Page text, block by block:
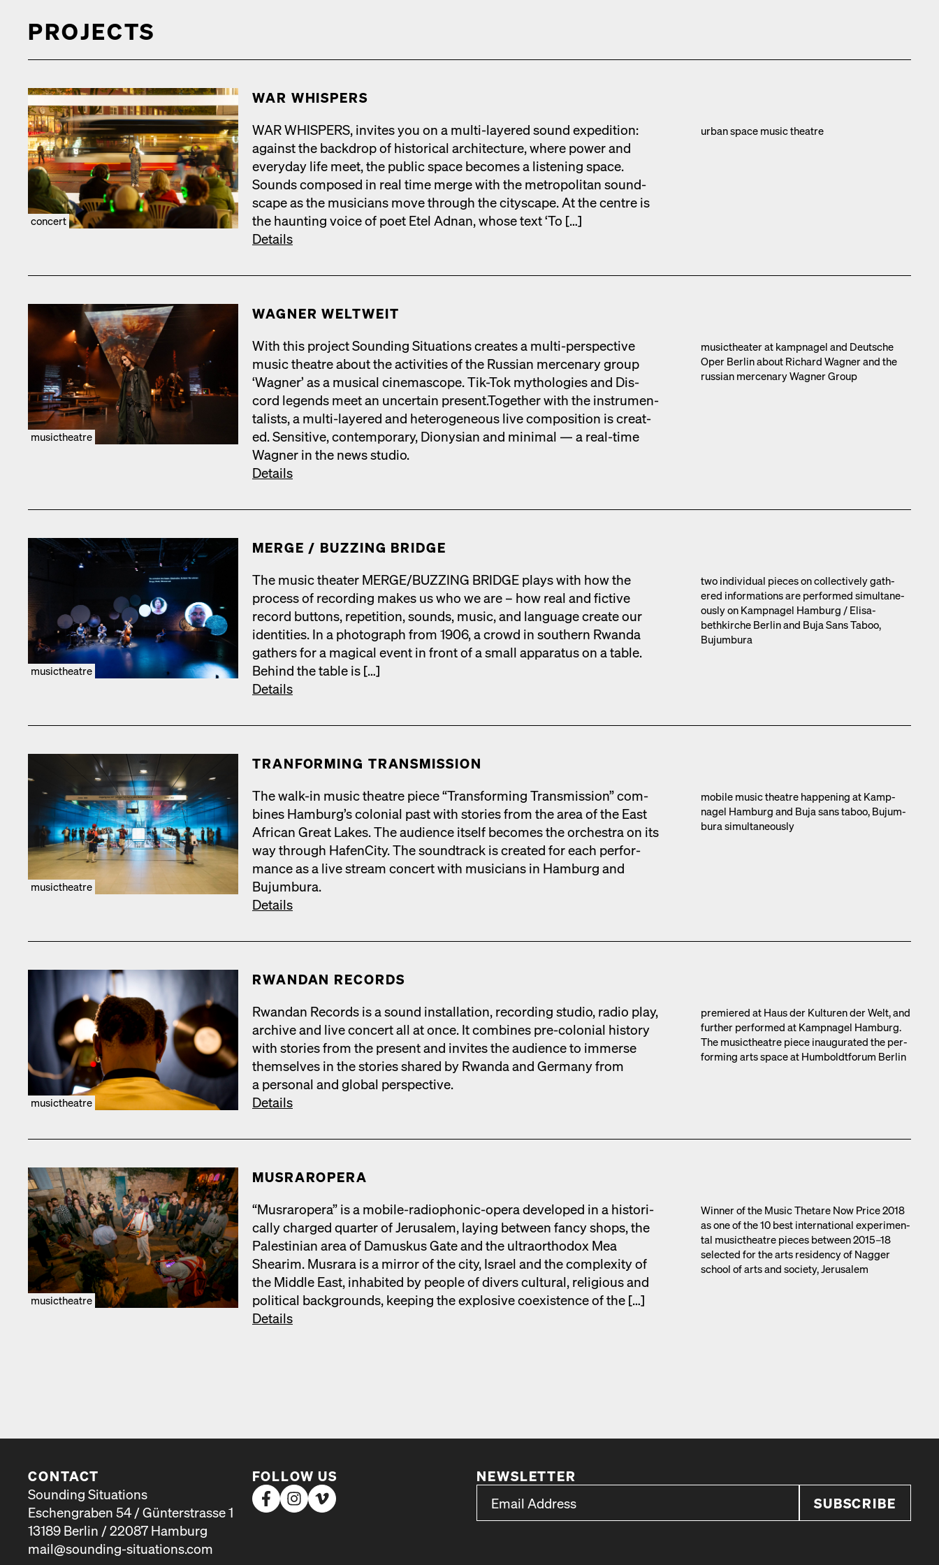
PROJECTS
concert
WAR WHISPERS
WAR WHISPERS, invites you on a mul­ti-lay­ered sound expe­di­tion:
against the back­drop of his­tor­i­cal archi­tec­ture, where pow­er and
every­day life meet, the pub­lic space becomes a lis­ten­ing space.
Sounds com­posed in real time merge with the met­ro­pol­i­tan sound­
scape as the musi­cians move through the cityscape. At the cen­tre is
the haunt­ing voice of poet Etel Adnan, whose text ‘To […]
Details
urban space music the­atre
musictheatre
WAGNER WELTWEIT
With this project Sound­ing Sit­u­a­tions cre­ates a mul­ti-per­spec­tive
music the­atre about the activ­i­ties of the Russ­ian mer­ce­nary group
‘Wag­n­er’ as a musi­cal cin­e­mas­cope. Tik-Tok mytholo­gies and Dis­
cord leg­ends meet an uncer­tain present.Togeth­er with the instru­men­
tal­ists, a mul­ti-lay­ered and het­ero­ge­neous live com­po­si­tion is cre­at­
ed. Sen­si­tive, con­tem­po­rary, Dionysian and min­i­mal — a real-time
Wag­n­er in the news stu­dio.
Details
musicthe­ater at kamp­nagel and Deutsche
Oper Berlin about Richard Wag­n­er and the
russ­ian mer­ce­nary Wag­n­er Group
musictheatre
MERGE /​ BUZZING BRIDGE
The music the­ater MERGE/​BUZZING BRIDGE plays with how the
process of record­ing makes us who we are – how real and fic­tive
record but­tons, rep­e­ti­tion, sounds, music, and lan­guage cre­ate our
iden­ti­ties. In a pho­to­graph from 1906, a crowd in south­ern Rwan­da
gath­ers for a mag­i­cal event in front of a small appa­ra­tus on a table.
Behind the table is […]
Details
two indi­vid­ual pieces on col­lec­tive­ly gath­
ered infor­ma­tions are per­formed simul­ta­ne­
ous­ly on Kamp­nagel Ham­burg /​ Elis­a­
bethkirche Berlin and Buja Sans Taboo,
Bujum­bu­ra
musictheatre
TRAN­FORM­ING TRANS­MIS­SION
The walk-in music the­atre piece “Trans­form­ing Trans­mis­sion” com­
bines Hamburg’s colo­nial past with sto­ries from the area of the East
African Great Lakes. The audi­ence itself becomes the orches­tra on its
way through HafenCi­ty. The sound­track is cre­at­ed for each per­for­
mance as a live stream con­cert with musi­cians in Ham­burg and
Bujum­bu­ra.
Details
mobile music the­atre hap­pen­ing at Kamp­
nagel Ham­burg and Buja sans taboo, Bujum­
bu­ra simul­ta­ne­ous­ly
musictheatre
RWAN­DAN RECORDS
Rwan­dan Records is a sound instal­la­tion, record­ing stu­dio, radio play,
archive and live con­cert all at once. It com­bines pre-colo­nial his­to­ry
with sto­ries from the present and invites the audi­ence to immerse
them­selves in the sto­ries shared by Rwan­da and Ger­many from
a per­son­al and glob­al per­spec­tive.
Details
pre­miered at Haus der Kul­turen der Welt, and
fur­ther per­formed at Kamp­nagel Ham­burg.
The musicthe­atre piece inau­gu­rat­ed the per­
form­ing arts space at Hum­boldt­fo­rum Berlin
musictheatre
MUS­RAR­OPERA
“Mus­rar­opera” is a mobile-radio­phon­ic-opera devel­oped in a his­tor­i­
cal­ly charged quar­ter of Jerusalem, lay­ing between fan­cy shops, the
Pales­tin­ian area of Damuskus Gate and the ultra­ortho­dox Mea
Shearim. Mus­rara is a mir­ror of the city, Israel and the com­plex­i­ty of
the Mid­dle East, inhab­it­ed by peo­ple of divers cul­tur­al, reli­gious and
polit­i­cal back­grounds, keep­ing the explo­sive coex­is­tence of the […]
Details
Win­ner of the Music Thetare Now Price 2018
as one of the 10 best inter­na­tion­al exper­i­men­
tal musicthe­atre pieces between 2015–18
select­ed for the arts res­i­den­cy of Nag­ger
school of arts and soci­ety, Jerusalem
CONTACT
Sounding Situations
Eschengraben 54 / Günterstrasse 1
13189 Berlin / 22087 Hamburg
mail@sounding-situations.com
FOLLOW US
NEWSLETTER